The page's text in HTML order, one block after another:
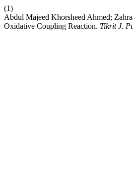
(1)
Abdul Majeed Khorsheed Ahmed;
Oxidative Coupling Reaction. Tikrit J.